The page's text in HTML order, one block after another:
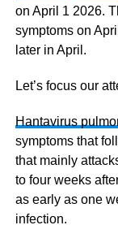
on April 1 2026.
symptoms on
later in April.
Let’s focus our
Hantavirus
symptoms that
that mainly
to four weeks
as early as one
infection.